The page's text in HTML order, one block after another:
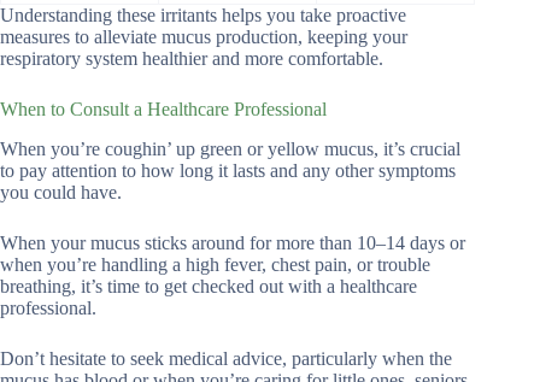
Understanding these irritants helps you take proactive
measures to alleviate mucus production, keeping your
respiratory system healthier and more comfortable.
When to Consult a Healthcare Professional
When you’re coughin’ up green or yellow mucus, it’s crucial
to pay attention to how long it lasts and any other symptoms
you could have.
When your mucus sticks around for more than 10–14 days or
when you’re handling a high fever, chest pain, or trouble
breathing, it’s time to get checked out with a healthcare
professional.
Don’t hesitate to seek medical advice, particularly when the